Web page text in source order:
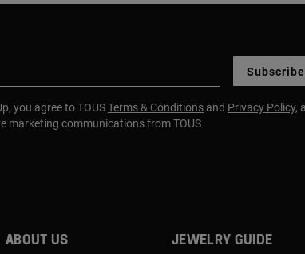
Subscribe
you agree to TOUSTerms & Conditions and Privacy Policy,
marketing communications from TOUS
ABOUT US JEWELRY GUIDE